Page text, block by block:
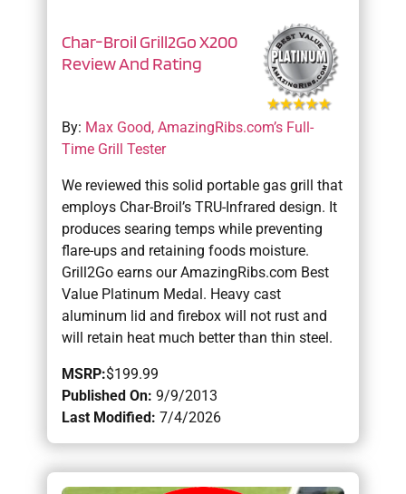
Char-Broil Grill2Go X200
Review And Rating
By: Max Good, AmazingRibs.com’s Full-
Time Grill Tester
We reviewed this solid portable gas grill that
employs Char-Broil’s TRU-Infrared design. It
produces searing temps while preventing
flare-ups and retaining foods moisture.
Grill2Go earns our AmazingRibs.com Best
Value Platinum Medal. Heavy cast
aluminum lid and firebox will not rust and
will retain heat much better than thin steel.
MSRP:$199.99
Published On: 9/9/2013
Last Modified: 7/4/2026